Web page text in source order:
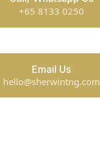
+65 8133 0250
Email Us
hello@sherwintng.com